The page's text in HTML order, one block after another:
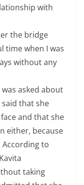
with
the bridge
time when I was
without any
asked about
that she
and that she
either, because
According to
taking